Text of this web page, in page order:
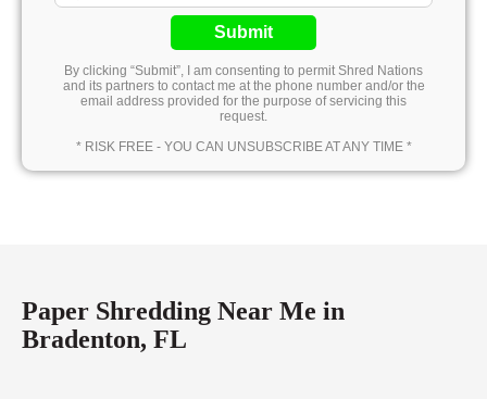
Submit
By clicking “Submit”, I am consenting to permit Shred Nations
and its partners to contact me at the phone number and/or the
email address provided for the purpose of servicing this
request.
* RISK FREE - YOU CAN UNSUBSCRIBE AT ANY TIME *
Paper Shredding Near Me in
Bradenton, FL